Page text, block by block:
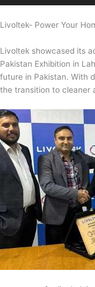
Livoltek- Power Your
Livoltek showcased its
Pakistan Exhibition in
future in Pakistan. With
the transition to cleaner